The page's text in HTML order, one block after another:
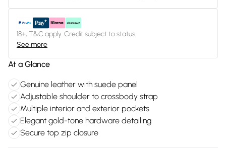
18+, T&C apply. Credit subject to status.
See more
At a Glance
Genuine leather with suede panel
Adjustable shoulder to crossbody strap
Multiple interior and exterior pockets
Elegant gold-tone hardware detailing
Secure top zip closure